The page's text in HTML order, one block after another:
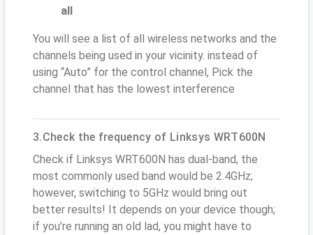
all
You will see a list of all wireless networks and the
channels being used in your vicinity. instead of
using “Auto” for the control channel, Pick the
channel that has the lowest interference
3.Check the frequency of Linksys WRT600N
Check if Linksys WRT600N has dual-band, the
most commonly used band would be 2.4GHz;
however, switching to 5GHz would bring out
better results! It depends on your device though;
if you’re running an old lad, you might have to